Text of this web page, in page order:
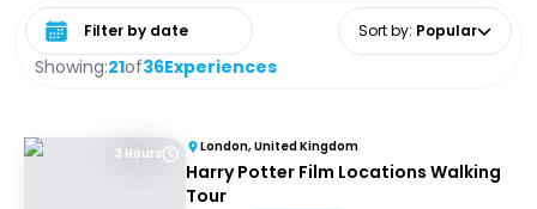
Showing:21of36Experiences
Select date range Sort by: Popular
3 Hours London, United Kingdom
Harry Potter Film Locations Walking
Tour